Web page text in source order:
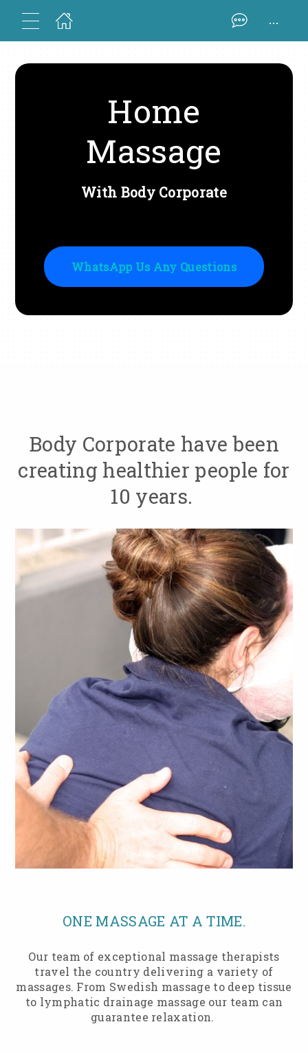
...
Home
Massage
With Body Corporate
WhatsApp Us Any Questions
Body Corporate have been
creating healthier people for
10 years.
ONE MASSAGE AT A TIME.
Our team of exceptional massage therapists
travel the country delivering a variety of
massages. From Swedish massage to deep tissue
to lymphatic drainage massage our team can
guarantee relaxation.